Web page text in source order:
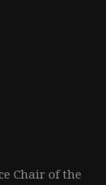
Chair of the